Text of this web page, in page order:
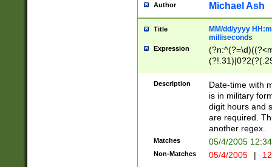
Author Michael Ash
Title
MM/dd/yyyy
milliseconds
Expression
<sep>[-./
9]|[2-
<minutes>[0-
Description
Date-time with
is in military
digit hours and
are required.
another regex.
Matches 05/4/2005
Non-Matches 05/4/2005 |